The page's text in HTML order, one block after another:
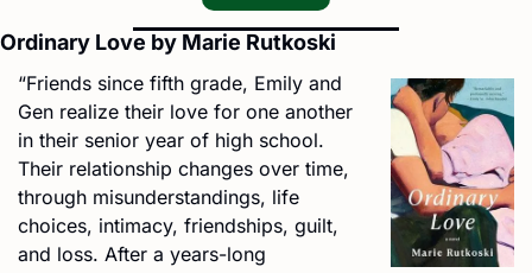
Ordinary Love by Marie Rutkoski
“Friends since fifth grade, Emily and
Gen realize their love for one another
in their senior year of high school.
Their relationship changes over time,
through misunderstandings, life
choices, intimacy, friendships, guilt,
and loss. After a years-long